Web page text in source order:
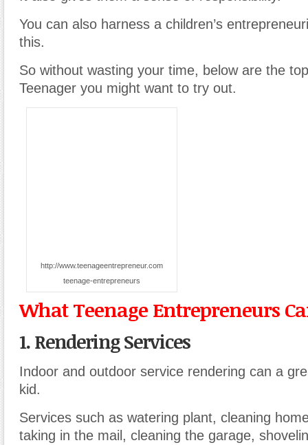
You can also harness a children’s
this.
So without wasting your time, below are the
Teenager you might want to try out.
http://www.teenageentrepreneur.com
teenage-entrepreneurs
What Teenage Entrepreneurs
1. Rendering Services
Indoor and outdoor service rendering can a
kid.
Services such as watering plant, cleaning
taking in the mail, cleaning the garage,